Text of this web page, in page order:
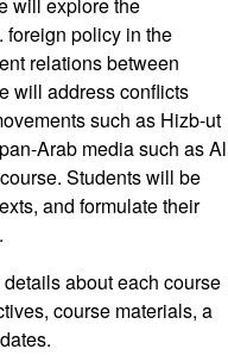
will explore the
foreign policy in the
relations between
will address conflicts
such as Hizb-ut
Arab media such as Al
Students will be
and formulate their
about each course
course materials, a